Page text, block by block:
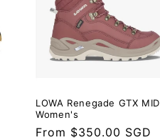
LOWA Renegade GTX MID
Women's
Regular
From $350.00 SGD